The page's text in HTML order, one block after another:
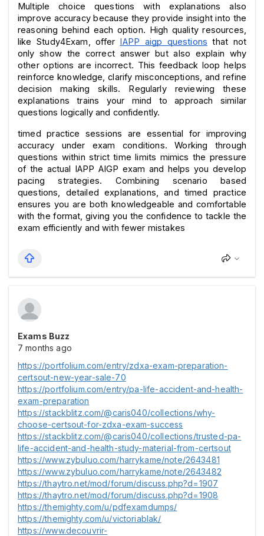
Multiple choice questions with explanations also
improve accuracy because they provide insight into the
reasoning behind each option. High quality resources,
like Study4Exam, offer IAPP aigp questions that not
only show the correct answer but also explain why
other options are incorrect. This feedback loop helps
reinforce knowledge, clarify misconceptions, and refine
decision making skills. Regularly reviewing these
explanations trains your mind to approach similar
questions logically and confidently.
timed practice sessions are essential for improving
accuracy under exam conditions. Working through
questions within strict time limits mimics the pressure
of the actual IAPP AIGP exam and helps you develop
pacing strategies. Combining scenario based
questions, detailed explanations, and timed practice
ensures you are both knowledgeable and comfortable
with the format, giving you the confidence to tackle the
exam efficiently and with fewer mistakes
Exams Buzz
7 months ago
https://portfolium.com/entry/zdxa-exam-preparation-
certsout-new-year-sale-70
https://portfolium.com/entry/pa-life-accident-and-health-
exam-preparation
https://stackblitz.com/@caris040/collections/why-
choose-certsout-for-zdxa-exam-success
https://stackblitz.com/@caris040/collections/trusted-pa-
life-accident-and-health-study-material-from-certsout
https://www.zybuluo.com/harrykame/note/2643481
https://www.zybuluo.com/harrykame/note/2643482
https://thaytro.net/mod/forum/discuss.php?d=1907
https://thaytro.net/mod/forum/discuss.php?d=1908
https://themighty.com/u/pdfexamdumps/
https://themighty.com/u/victoriablak/
https://www.decouvrir-